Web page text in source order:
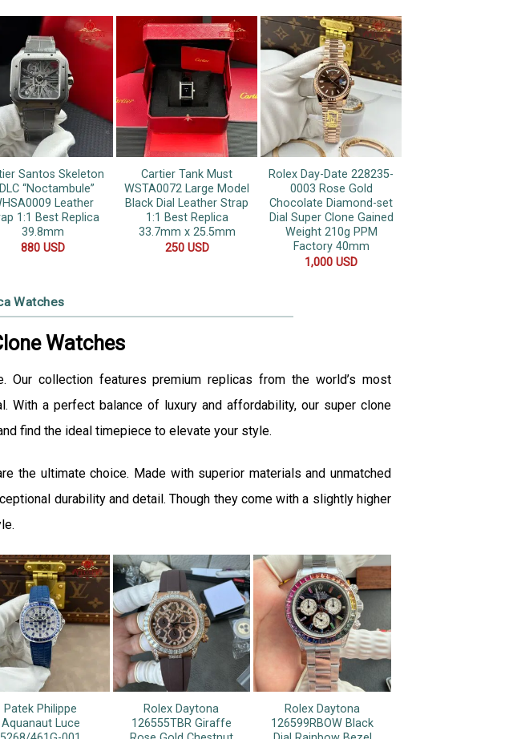
Santos Skeleton
“Noctambule”
Leather
1:1 Best Replica
39.8mm
880 USD
Cartier Tank Must
WSTA0072 Large Model
Black Dial Leather Strap
1:1 Best Replica
33.7mm x 25.5mm
250 USD
Rolex Day-Date 228235-
0003 Rose Gold
Chocolate Diamond-set
Dial Super Clone Gained
Weight 210g PPM
Factory 40mm
1,000 USD
Watches
Watches
collection features premium replicas from the world’s most
a perfect balance of luxury and affordability, our super clone
find the ideal timepiece to elevate your style.
the ultimate choice. Made with superior materials and unmatched
durability and detail. Though they come with a slightly higher
Patek Philippe
Aquanaut Luce
Rolex Daytona
126555TBR Giraffe
Rolex Daytona
126599RBOW Black